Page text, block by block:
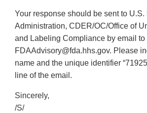
Your response should be sent to
Administration, CDER/OC/Office of
and Labeling Compliance by email to
FDAAdvisory@fda.hhs.gov. Please
name and the unique identifier
line of the email.
Sincerely,
/S/